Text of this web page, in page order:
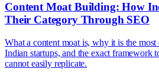
Content Moat Building: How
Their Category Through SEO
What a content moat is, why it is the
Indian startups, and the exact framework
cannot easily replicate.